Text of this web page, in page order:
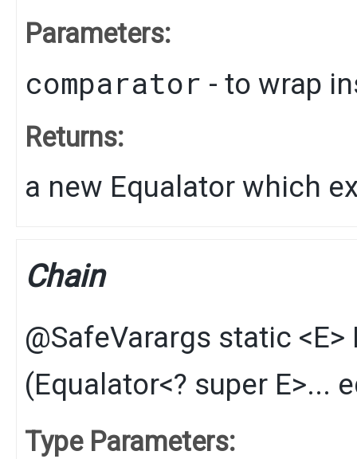
Parameters:
comparator - to wrap
Returns:
a new Equalator which
Chain
@SafeVarargs static <E>
(Equalator<? super E>...
Type Parameters: